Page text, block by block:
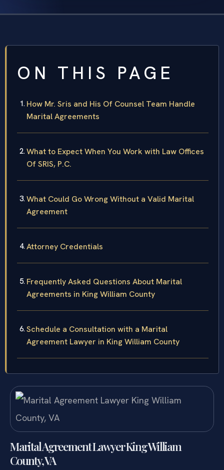
ON THIS PAGE
How Mr. Sris and His Of Counsel Team Handle
Marital Agreements
What to Expect When You Work with Law Offices
Of SRIS, P.C.
What Could Go Wrong Without a Valid Marital
Agreement
Attorney Credentials
Frequently Asked Questions About Marital
Agreements in King William County
Schedule a Consultation with a Marital
Agreement Lawyer in King William County
Marital Agreement Lawyer King William
County, VA